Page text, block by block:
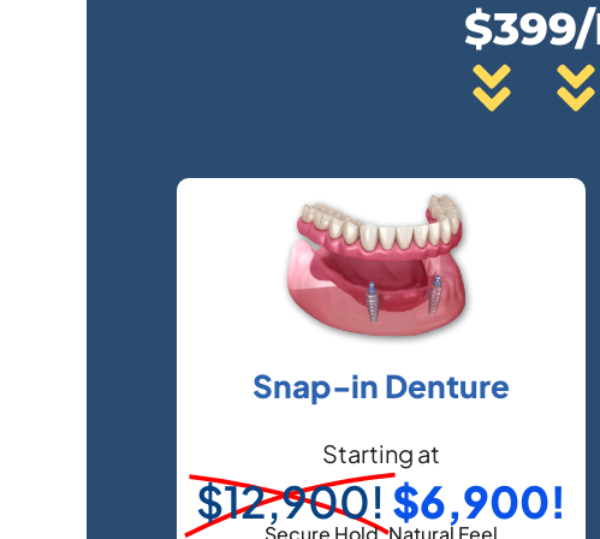
Snap-in Denture
Starting at
$12,900! $6,900!
Secure Hold, Natural Feel